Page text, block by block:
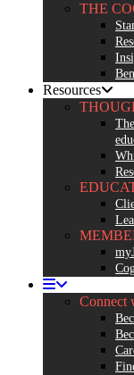
THE
Resources
Connect